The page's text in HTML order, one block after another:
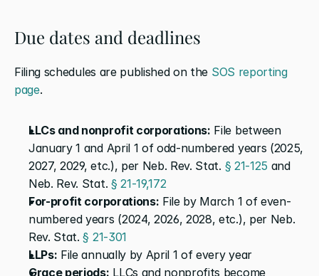
Due dates and deadlines
Filing schedules are published on the SOS reporting
page.
LLCs and nonprofit corporations: File between
January 1 and April 1 of odd-numbered years (2025,
2027, 2029, etc.), per Neb. Rev. Stat. § 21-125 and
Neb. Rev. Stat. § 21-19,172
For-profit corporations: File by March 1 of even-
numbered years (2024, 2026, 2028, etc.), per Neb.
Rev. Stat. § 21-301
LLPs: File annually by April 1 of every year
Grace periods: LLCs and nonprofits become